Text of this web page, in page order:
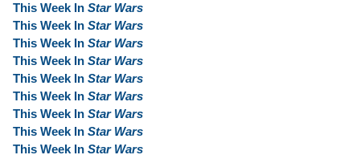
This Week In Star Wars
This Week In Star Wars
This Week In Star Wars
This Week In Star Wars
This Week In Star Wars
This Week In Star Wars
This Week In Star Wars
This Week In Star Wars
This Week In Star Wars